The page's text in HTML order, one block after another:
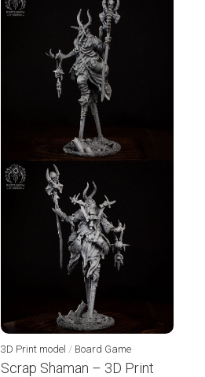
3D Print model / Board Game
Scrap Shaman – 3D Print